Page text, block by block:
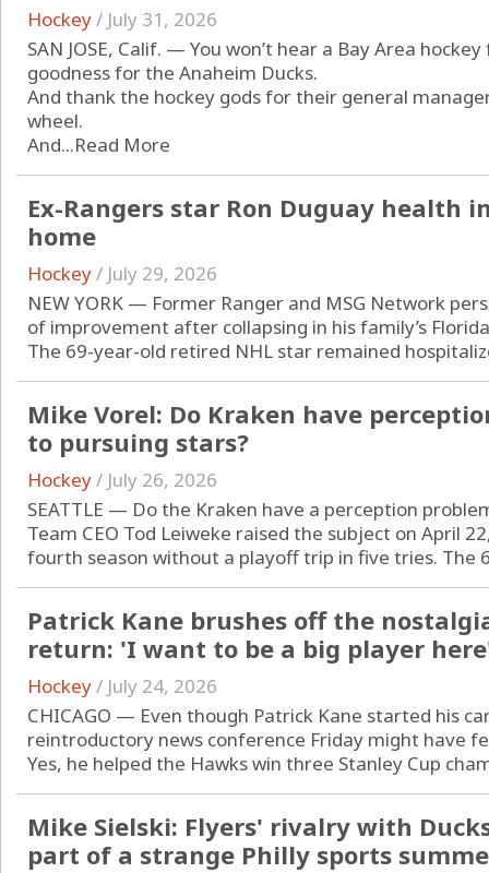
Hockey/ July 31, 2026
SAN JOSE, Calif. — You won’t hear a Bay Area
goodness for the Anaheim Ducks.
And thank the hockey gods for their general
wheel.
And...Read More
Ex-Rangers star Ron Duguay health
home
Hockey/ July 29, 2026
NEW YORK — Former Ranger and MSG Network
of improvement after collapsing in his family’s
The 69-year-old retired NHL star remained
Mike Vorel: Do Kraken have
to pursuing stars?
Hockey/ July 26, 2026
SEATTLE — Do the Kraken have a perception
Team CEO Tod Leiweke raised the subject on April
fourth season without a playoff trip in five tries. The
Patrick Kane brushes off the
return: 'I want to be a big player
Hockey/ July 24, 2026
CHICAGO — Even though Patrick Kane started his
reintroductory news conference Friday might have
Yes, he helped the Hawks win three Stanley Cup
Mike Sielski: Flyers' rivalry with
part of a strange Philly sports